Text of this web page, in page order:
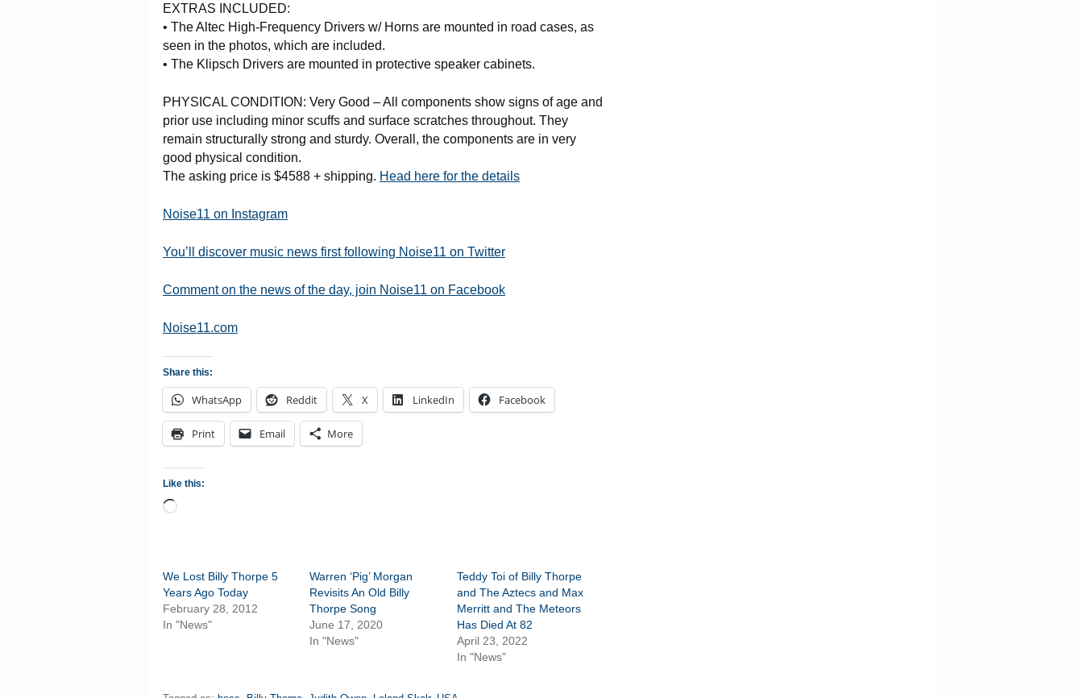
EXTRAS INCLUDED:
• The Altec High-Frequency Drivers w/ Horns are mounted in road cases, as
seen in the photos, which are included.
• The Klipsch Drivers are mounted in protective speaker cabinets.
PHYSICAL CONDITION: Very Good – All components show signs of age and
prior use including minor scuffs and surface scratches throughout. They
remain structurally strong and sturdy. Overall, the components are in very
good physical condition.
The asking price is $4588 + shipping. Head here for the details
Noise11 on Instagram
You’ll discover music news first following Noise11 on Twitter
Comment on the news of the day, join Noise11 on Facebook
Noise11.com
Share this:
WhatsApp Reddit X LinkedIn Facebook
Print Email More
Like this:
Loading…
We Lost Billy Thorpe 5
Years Ago Today
February 28, 2012
In "News"
Warren ‘Pig’ Morgan
Revisits An Old Billy
Thorpe Song
June 17, 2020
In "News"
Teddy Toi of Billy Thorpe
and The Aztecs and Max
Merritt and The Meteors
Has Died At 82
April 23, 2022
In "News"